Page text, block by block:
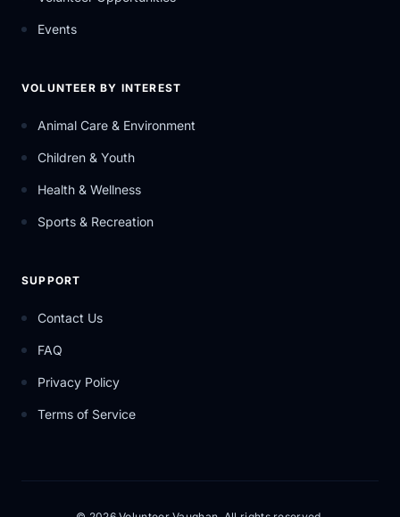
Events
VOLUNTEER BY INTEREST
Animal Care & Environment
Children & Youth
Health & Wellness
Sports & Recreation
SUPPORT
Contact Us
FAQ
Privacy Policy
Terms of Service